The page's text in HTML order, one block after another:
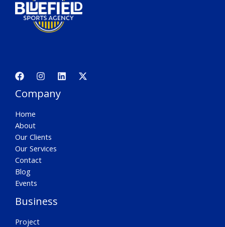
Company
Home
About
Our Clients
Our Services
Contact
Blog
Events
Business
Project